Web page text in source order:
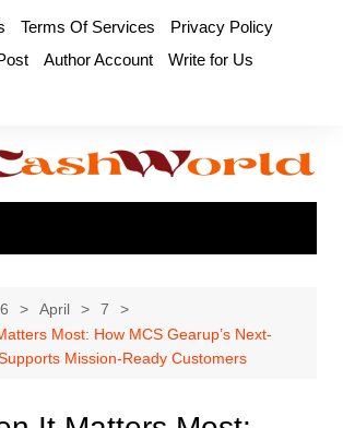
Terms Of Services
Privacy Policy
Author Account
Write for Us
April
7
Most: How MCS Gearup’s Next-
Mission-Ready Customers